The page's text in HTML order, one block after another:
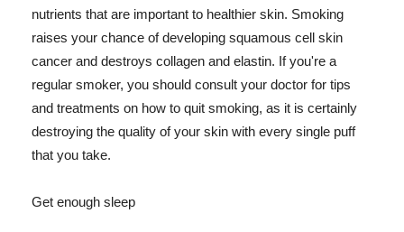
nutrients that are important to healthier skin. Smoking
raises your chance of developing squamous cell skin
cancer and destroys collagen and elastin. If you're a
regular smoker, you should consult your doctor for tips
and treatments on how to quit smoking, as it is certainly
destroying the quality of your skin with every single puff
that you take.
Get enough sleep